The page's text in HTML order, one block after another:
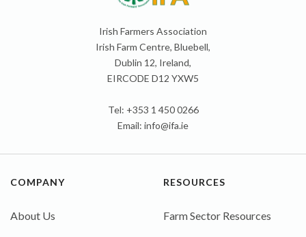
Irish Farmers Association
Irish Farm Centre, Bluebell,
Dublin 12, Ireland,
EIRCODE D12 YXW5
Tel: +353 1 450 0266
Email: info@ifa.ie
COMPANY
About Us
RESOURCES
Farm Sector Resources